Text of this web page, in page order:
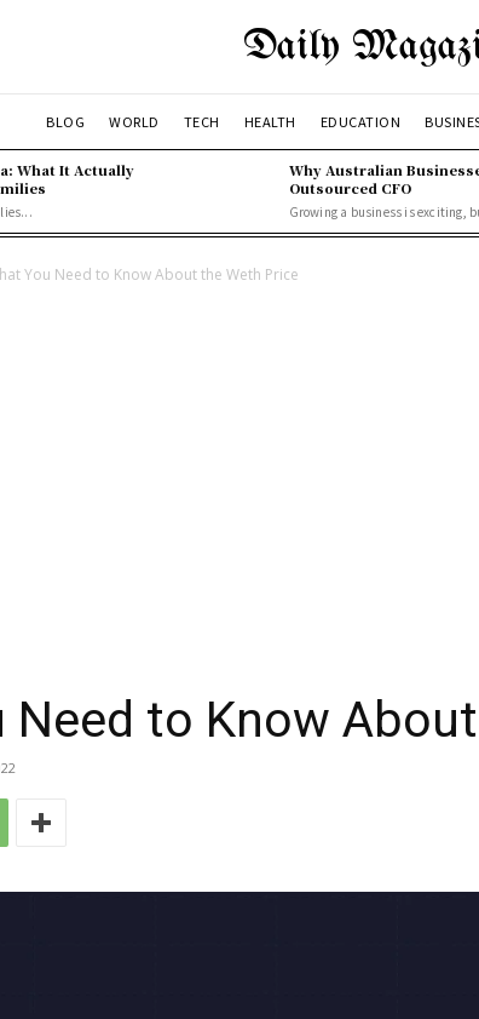
Daily
BLOG WORLD TECH HEALTH EDUCATION
What It Actually
Why Australian
Outsourced CFO
Growing a business is exciting,
You Need to Know About the Weth Price
Need to Know